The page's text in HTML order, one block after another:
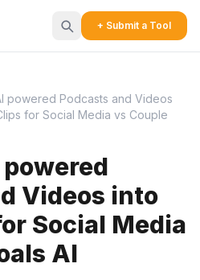
+ Submit a Tool
powered Podcasts and Videos
for Social Media vs Couple
Videos into
Social Media
AI